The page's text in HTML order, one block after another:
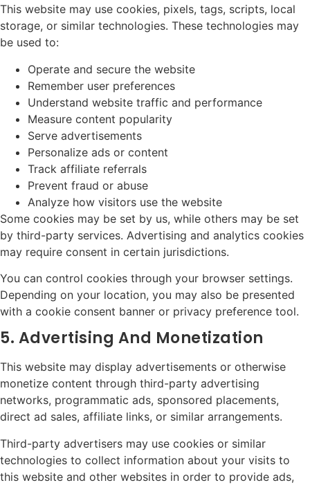
This website may use cookies, pixels, tags, scripts, local
storage, or similar technologies. These technologies may
be used to:
Operate and secure the website
Remember user preferences
Understand website traffic and performance
Measure content popularity
Serve advertisements
Personalize ads or content
Track affiliate referrals
Prevent fraud or abuse
Analyze how visitors use the website
Some cookies may be set by us, while others may be set
by third-party services. Advertising and analytics cookies
may require consent in certain jurisdictions.
You can control cookies through your browser settings.
Depending on your location, you may also be presented
with a cookie consent banner or privacy preference tool.
5. Advertising And Monetization
This website may display advertisements or otherwise
monetize content through third-party advertising
networks, programmatic ads, sponsored placements,
direct ad sales, affiliate links, or similar arrangements.
Third-party advertisers may use cookies or similar
technologies to collect information about your visits to
this website and other websites in order to provide ads,